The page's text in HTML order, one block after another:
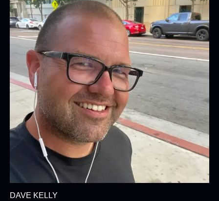
DAVE KELLY